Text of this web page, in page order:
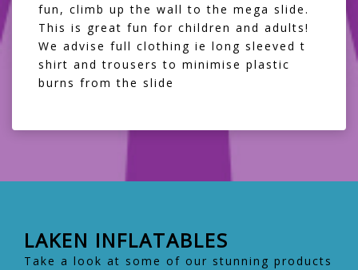
fun, climb up the wall to the mega slide.
This is great fun for children and adults!
We advise full clothing ie long sleeved t
shirt and trousers to minimise plastic
burns from the slide
LAKEN INFLATABLES
Take a look at some of our stunning products